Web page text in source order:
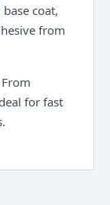
coat,
from
From
for fast